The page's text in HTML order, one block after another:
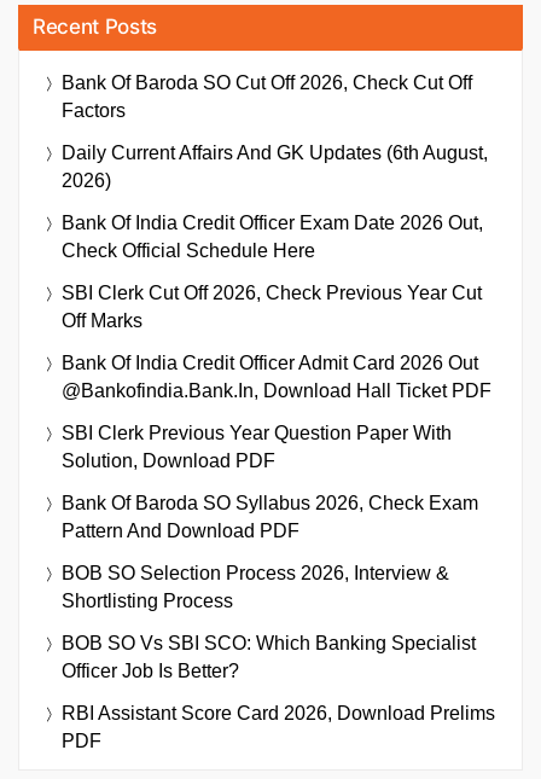
Recent Posts
Bank Of Baroda SO Cut Off 2026, Check Cut Off
Factors
Daily Current Affairs And GK Updates (6th August,
2026)
Bank Of India Credit Officer Exam Date 2026 Out,
Check Official Schedule Here
SBI Clerk Cut Off 2026, Check Previous Year Cut
Off Marks
Bank Of India Credit Officer Admit Card 2026 Out
@bankofindia.bank.in, Download Hall Ticket PDF
SBI Clerk Previous Year Question Paper With
Solution, Download PDF
Bank Of Baroda SO Syllabus 2026, Check Exam
Pattern And Download PDF
BOB SO Selection Process 2026, Interview &
Shortlisting Process
BOB SO Vs SBI SCO: Which Banking Specialist
Officer Job Is Better?
RBI Assistant Score Card 2026, Download Prelims
PDF